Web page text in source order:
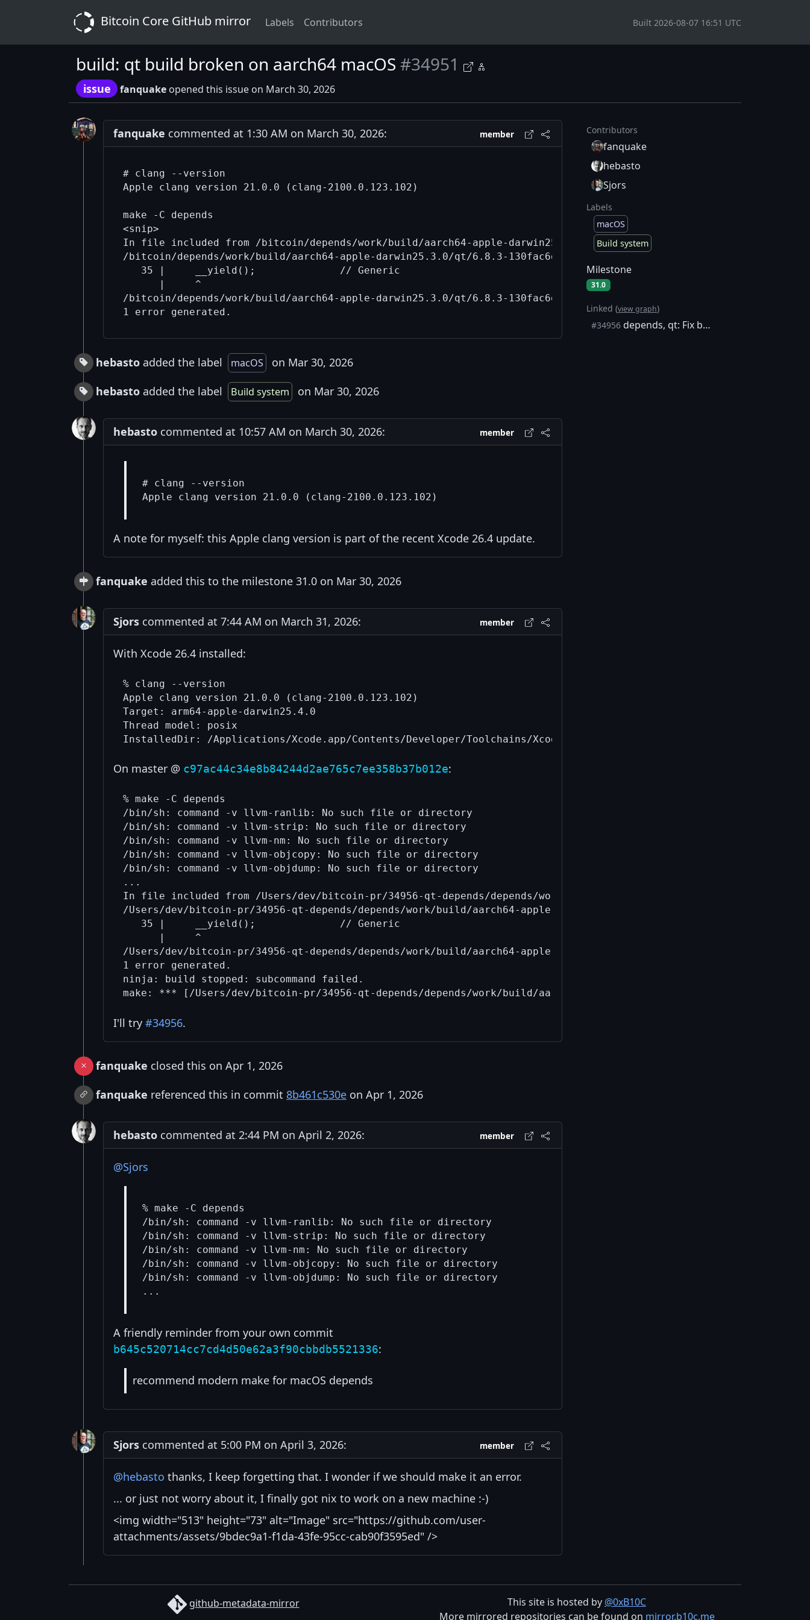
Bitcoin Core GitHub mirror Labels Contributors Built 2026-08-07 16:51 UTC
build: qt build broken on aarch64 macOS #34951
issue fanquake opened this issue on March 30, 2026
fanquake commented at 1:30 AM on March 30, 2026: member
# clang --version
Apple clang version 21.0.0 (clang-2100.0.123.102)
make -C depends
<snip>
In file included from /bitcoin/depends/work/build/aarch64-apple-darwin25.3.0/qt/6.8.3-130fac6dd57/qtbase/include/
/bitcoin/depends/work/build/aarch64-apple-darwin25.3.0/qt/6.8.3-130fac6dd57/qtbase/src/corelib/thread/
   35 |     __yield();              // Generic
      |     ^
/bitcoin/depends/work/build/aarch64-apple-darwin25.3.0/qt/6.8.3-130fac6dd57/qtbase/src/corelib/thread/
hebasto added the label macOS
on Mar 30, 2026
hebasto added the label Build system on Mar 30, 2026
hebasto commented at 10:57 AM on March 30, 2026: member
# clang --version
A note for myself: this Apple clang version is part of the recent Xcode 26.4 update.
fanquake added this to the milestone 31.0 on Mar 30, 2026
Sjors commented at 7:44 AM on March 31, 2026: member
With Xcode 26.4 installed:
% clang --version
Apple clang version 21.0.0 (clang-2100.0.123.102)
Target: arm64-apple-darwin25.4.0
Thread model: posix
On master @ c97ac44c34e8b84244d2ae765c7ee358b37b012e:
% make -C depends
/bin/sh: command -v llvm-ranlib: No such file or directory
/bin/sh: command -v llvm-strip: No such file or directory
/bin/sh: command -v llvm-nm: No such file or directory
/bin/sh: command -v llvm-objcopy: No such file or directory
/bin/sh: command -v llvm-objdump: No such file or directory
...
In file included from /Users/dev/bitcoin-pr/34956-qt-depends/depends/work/build/aarch64-apple-darwin25.4.0/qt/
/Users/dev/bitcoin-pr/34956-qt-depends/depends/work/build/aarch64-apple-darwin25.4.0/qt/6.8.3-
   35 |     __yield();              // Generic
      |     ^
/Users/dev/bitcoin-pr/34956-qt-depends/depends/work/build/aarch64-apple-darwin25.4.0/qt/6.8.3-
1 error generated.
ninja: build stopped: subcommand failed.
I'll try #34956.
fanquake closed this on Apr 1, 2026
fanquake referenced this in commit 8b461c530e on Apr 1, 2026
hebasto commented at 2:44 PM on April 2, 2026: member
@Sjors
% make -C depends
/bin/sh: command -v llvm-ranlib: No such file or directory
/bin/sh: command -v llvm-strip: No such file or directory
/bin/sh: command -v llvm-nm: No such file or directory
/bin/sh: command -v llvm-objcopy: No such file or directory
/bin/sh: command -v llvm-objdump: No such file or directory
A friendly reminder from your own commit
b645c520714cc7cd4d50e62a3f90cbbdb5521336:
recommend modern make for macOS depends
Sjors commented at 5:00 PM on April 3, 2026: member
@hebasto thanks, I keep forgetting that. I wonder if we should make it an error.
... or just not worry about it, I finally got nix to work on a new machine :-)
<img width="513" height="73" alt="Image" src="https://github.com/user-
attachments/assets/9bdec9a1-f1da-43fe-95cc-cab90f3595ed" />
Contributors
fanquake
hebasto
Sjors
Labels
macOS
Build system
Milestone
31.0
Linked (view graph)
#34956 depends, qt: Fix build on aarch64 macOS 26.4
github-metadata-mirror This site is hosted by @0xB10C
More mirrored repositories can be found on mirror.b10c.me